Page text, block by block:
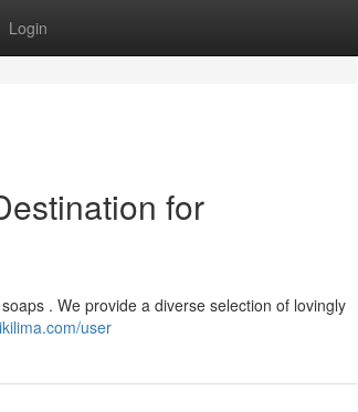
Login
for
. We provide a diverse selection of lovingly
user